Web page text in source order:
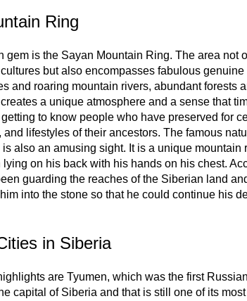
Ring
gem is the Sayan Mountain Ring. The area not
but also encompasses fabulous genuine
and roaring mountain rivers, abundant forests
a unique atmosphere and a sense that
to know people who have preserved for
and lifestyles of their ancestors. The famous
also an amusing sight. It is a unique mountain
lying on his back with his hands on his chest.
guarding the reaches of the Siberian land
into the stone so that he could continue his
in Siberia
are Tyumen, which was the first
capital of Siberia and that is still one of its